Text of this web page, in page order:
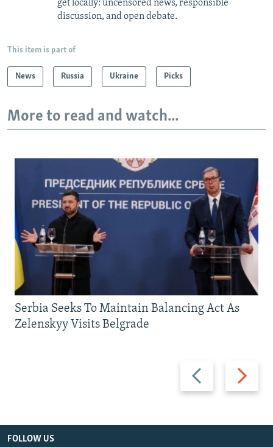
get locally: uncensored news, responsible
discussion, and open debate.
This item is part of
News Russia Ukraine Picks
More to read and watch...
Previous
slide
Next
slide
Serbia Seeks To Maintain Balancing Act As
Zelenskyy Visits Belgrade
FOLLOW US